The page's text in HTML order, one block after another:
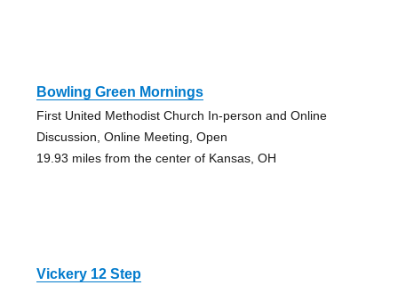
Bowling Green Mornings
First United Methodist Church In-person and Online
Discussion, Online Meeting, Open
19.93 miles from the center of Kansas, OH
Vickery 12 Step